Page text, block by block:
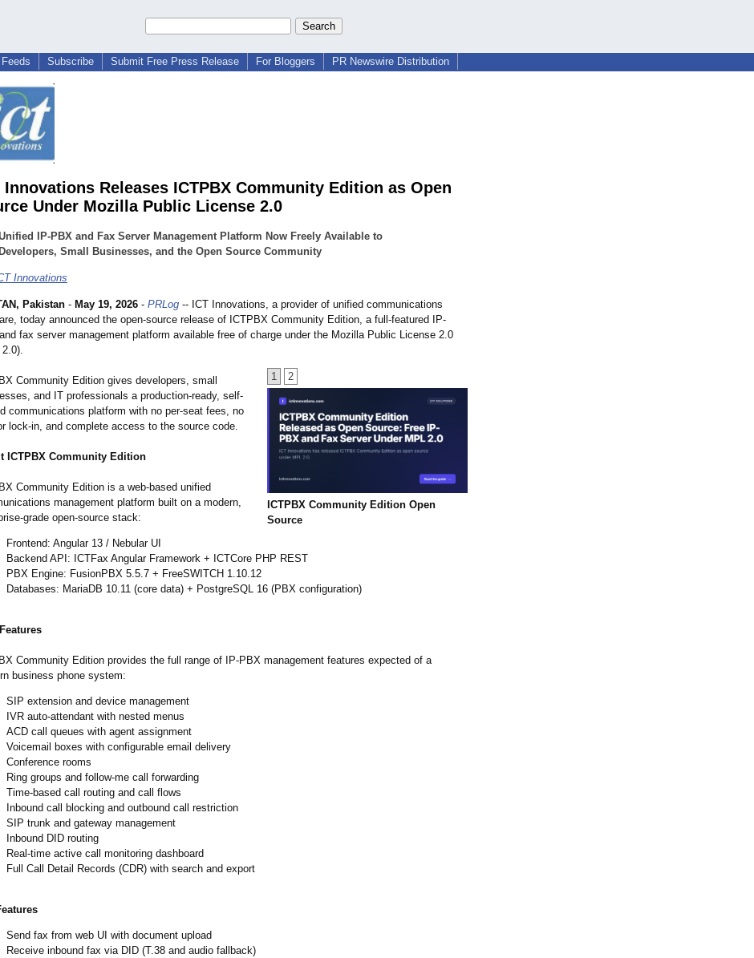
Subscribe Submit Free Press Release For Bloggers PR Newswire Distribution
Innovations Releases ICTPBX Community Edition as Open
Under Mozilla Public License 2.0
IP-PBX and Fax Server Management Platform Now Freely Available to
Developers, Small Businesses, and the Open Source Community
Innovations
1 2
ICTPBX Community Edition Open
Source
Pakistan - May 19, 2026 - PRLog -- ICT Innovations, a provider of unified communications
today announced the open-source release of ICTPBX Community Edition, a full-featured IP-
fax server management platform available free of charge under the Mozilla Public License 2.0
Community Edition gives developers, small
and IT professionals a production-ready, self-
communications platform with no per-seat fees, no
lock-in, and complete access to the source code.
ICTPBX Community Edition
Community Edition is a web-based unified
management platform built on a modern,
grade open-source stack:
Frontend: Angular 13 / Nebular UI
Backend API: ICTFax Angular Framework + ICTCore PHP REST
PBX Engine: FusionPBX 5.5.7 + FreeSWITCH 1.10.12
Databases: MariaDB 10.11 (core data) + PostgreSQL 16 (PBX configuration)
Community Edition provides the full range of IP-PBX management features expected of a
business phone system:
SIP extension and device management
IVR auto-attendant with nested menus
ACD call queues with agent assignment
Voicemail boxes with configurable email delivery
Conference rooms
Ring groups and follow-me call forwarding
Time-based call routing and call flows
Inbound call blocking and outbound call restriction
SIP trunk and gateway management
Inbound DID routing
Real-time active call monitoring dashboard
Full Call Detail Records (CDR) with search and export
Send fax from web UI with document upload
Receive inbound fax via DID (T.38 and audio fallback)